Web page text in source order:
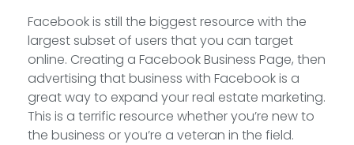
Facebook is still the biggest resource with the
largest subset of users that you can target
online. Creating a Facebook Business Page, then
advertising that business with Facebook is a
great way to expand your real estate marketing.
This is a terrific resource whether you’re new to
the business or you’re a veteran in the field.